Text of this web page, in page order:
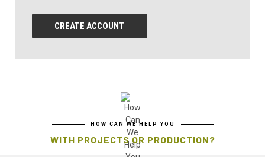
CREATE ACCOUNT
HOW CAN WE HELP YOU
WITH PROJECTS OR PRODUCTION?